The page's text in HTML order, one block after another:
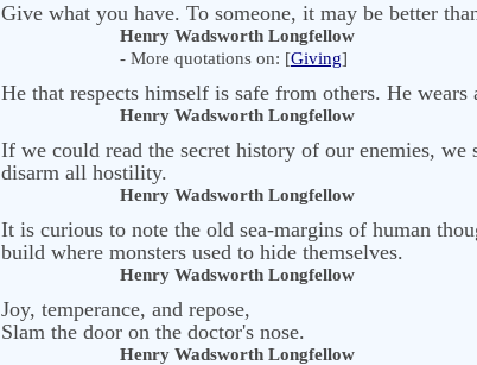
Give what you have. To someone, it may be better
Henry Wadsworth Longfellow
- More quotations on: [Giving]
He that respects himself is safe from others. He
Henry Wadsworth Longfellow
If we could read the secret history of our enemies,
disarm all hostility.
Henry Wadsworth Longfellow
It is curious to note the old sea-margins of human
build where monsters used to hide themselves.
Henry Wadsworth Longfellow
Joy, temperance, and repose,
Slam the door on the doctor's nose.
Henry Wadsworth Longfellow